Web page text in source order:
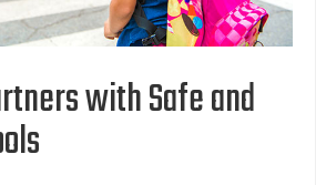
with Safe and